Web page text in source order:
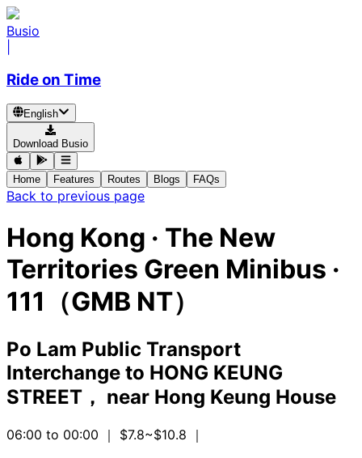
Busio
Ride on Time
English
Download Busio
Home Features Routes Blogs FAQs
Back to previous page
Hong Kong · The New
Territories Green Minibus ·
111（GMB NT）
Po Lam Public Transport
Interchange to HONG KEUNG
STREET， near Hong Keung House
06:00 to 00:00 ｜ $7.8~$10.8 ｜